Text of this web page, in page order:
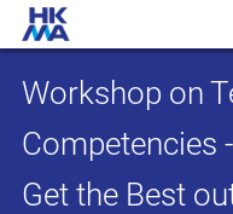
Workshop on
Competencies
Get the Best